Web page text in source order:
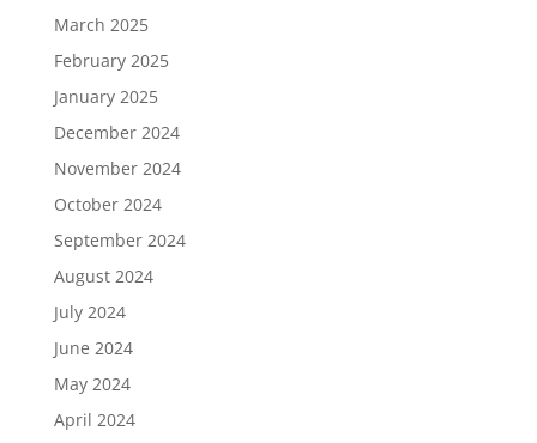
March 2025
February 2025
January 2025
December 2024
November 2024
October 2024
September 2024
August 2024
July 2024
June 2024
May 2024
April 2024